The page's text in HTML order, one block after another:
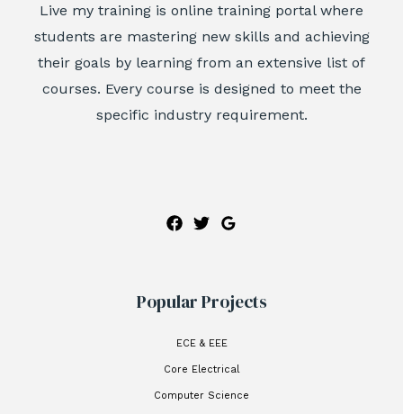
Live my training is online training portal where
students are mastering new skills and achieving
their goals by learning from an extensive list of
courses. Every course is designed to meet the
specific industry requirement.
Popular Projects
ECE & EEE
Core Electrical
Computer Science